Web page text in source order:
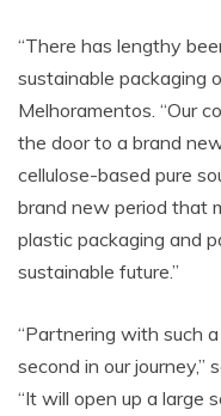
“There has lengthy
sustainable packaging
Melhoramentos. “Our
the door to a brand
cellulose-based pure
brand new period that
plastic packaging and
sustainable future.”
“Partnering with such
second in our journey,”
“It will open up a large